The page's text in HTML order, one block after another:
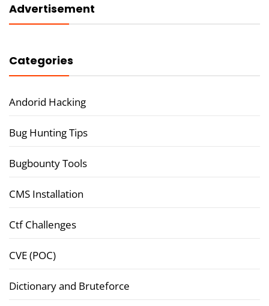
Advertisement
Categories
Andorid Hacking
Bug Hunting Tips
Bugbounty Tools
CMS Installation
Ctf Challenges
CVE (POC)
Dictionary and Bruteforce